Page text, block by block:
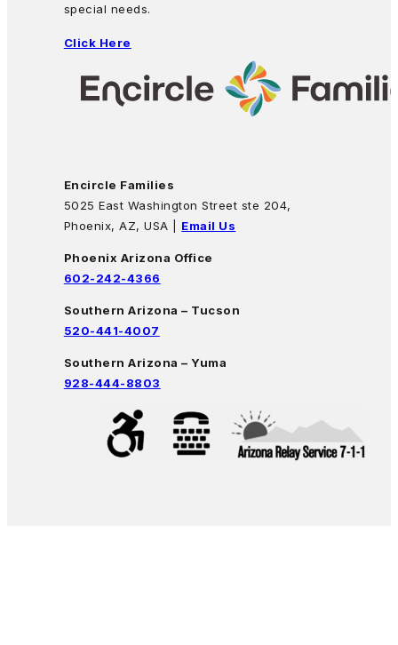
special needs.
Click Here
Encircle Families
5025 East Washington Street ste 204,
Phoenix, AZ, USA | Email Us
Phoenix Arizona Office
602-242-4366
Southern Arizona – Tucson
520-441-4007
Southern Arizona – Yuma
928-444-8803